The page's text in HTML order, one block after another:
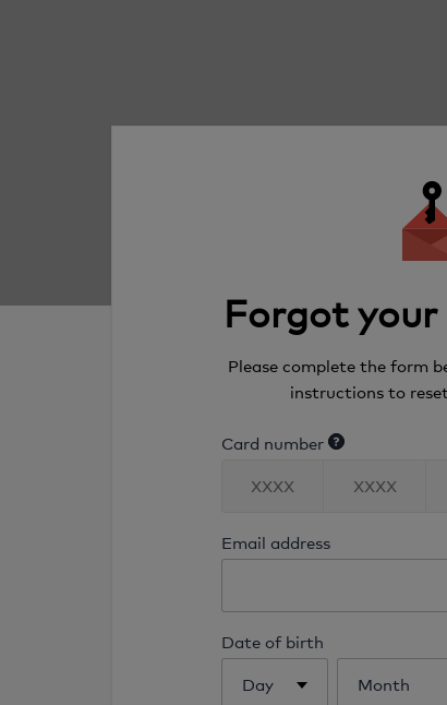
Forgot your
Please complete the form
instructions to
Card number
Email address
Date of birth
Day Month